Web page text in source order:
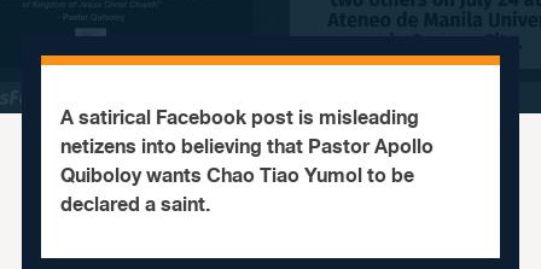
A satirical Facebook post is misleading
netizens into believing that Pastor Apollo
Quiboloy wants Chao Tiao Yumol to be
declared a saint.